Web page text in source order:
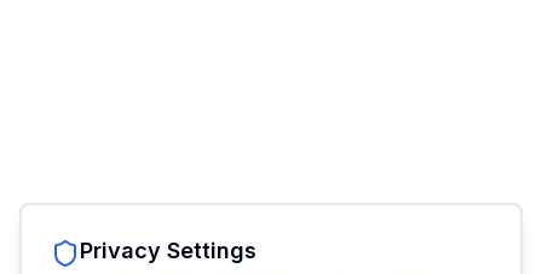
Privacy Settings